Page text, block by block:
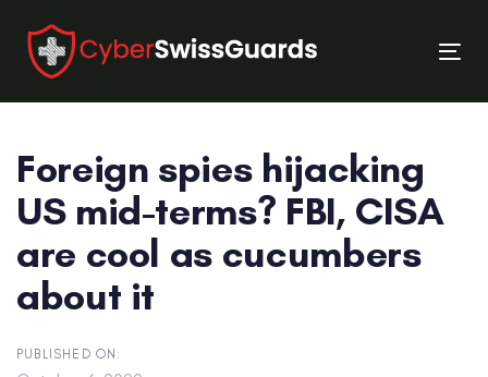
links
primary
navigation
content
Foreign spies hijacking
US mid-terms? FBI, CISA
are cool as cucumbers
about it
PUBLISHED ON: